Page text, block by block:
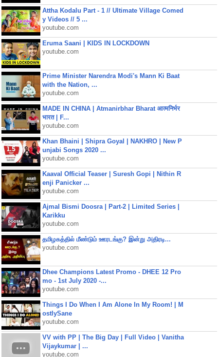
Attha Kodalu Part - 1 // Ultimate Village Comed
y Videos // 5 ...
youtube.com
Eruma Saani | KIDS IN LOCKDOWN
youtube.com
Prime Minister Narendra Modi's Mann Ki Baat
with the Nation, ...
youtube.com
MADE IN CHINA | Atmanirbhar Bharat आत्मनिर्भर
भारत | F...
youtube.com
Khan Bhaini | Shipra Goyal | NAKHRO | New P
unjabi Songs 2020 ...
youtube.com
Kaaval Official Teaser | Suresh Gopi | Nithin R
enji Panicker ...
youtube.com
Ajmal Bismi Doosra | Part-2 | Limited Series |
Karikku
youtube.com
தமிழகத்தில் மீண்டும் ஊரடங்கு? இன்று அதிரடி...
youtube.com
Dhee Champions Latest Promo - DHEE 12 Pro
mo - 1st July 2020 -...
youtube.com
Things I Do When I Am Alone In My Room! | M
ostlySane
youtube.com
VV with PP | The Big Day | Full Video | Vanitha
Vijaykumar | ...
youtube.com